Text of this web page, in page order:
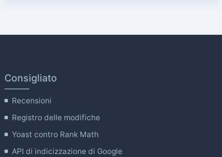
Consigliato
Recensioni
Registro delle modifiche
Yoast contro Rank Math
API di indicizzazione di Google